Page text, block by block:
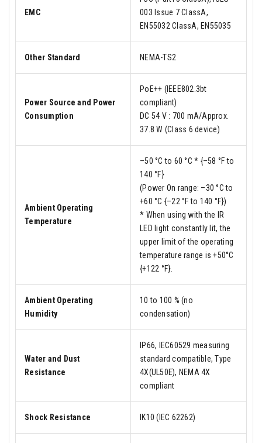
EMC
003 Issue 7 ClassA,
EN55032 ClassA, EN55035
Other Standard NEMA-TS2
Power Source and Power
Consumption
PoE++ (IEEE802.3bt
compliant)
DC 54 V : 700 mA/Approx.
37.8 W (Class 6 device)
Ambient Operating
Temperature
–50 °C to 60 °C * {–58 °F to
140 °F}
(Power On range: –30 °C to
+60 °C {–22 °F to 140 °F})
* When using with the IR
LED light constantly lit, the
upper limit of the operating
temperature range is +50°C
{+122 °F}.
Ambient Operating
Humidity
10 to 100 % (no
condensation)
Water and Dust
Resistance
IP66, IEC60529 measuring
standard compatible, Type
4X(UL50E), NEMA 4X
compliant
Shock Resistance IK10 (IEC 62262)